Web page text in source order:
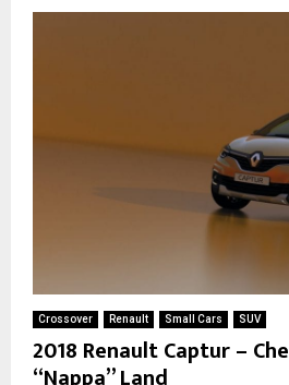
Crossover Renault Small Cars SUV
2018 Renault Captur –